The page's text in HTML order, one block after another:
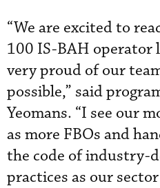
“We are excited to
100 IS-BAH operator
very proud of our
possible,” said
Yeomans. “I see our
as more FBOs and
the code of industry-
practices as our